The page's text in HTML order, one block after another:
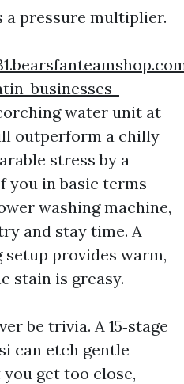
pressure multiplier.
businesses-
water unit at
outperform a chilly
stress by a
you in basic terms
washing machine,
and stay time. A
setup provides warm,
stain is greasy.
be trivia. A 15‑stage
can etch gentle
get too close,